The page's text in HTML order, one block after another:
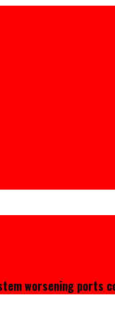
worsening ports